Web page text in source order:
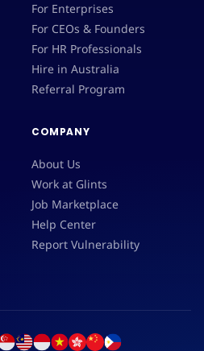
For Enterprises
For CEOs & Founders
For HR Professionals
Hire in Australia
Referral Program
COMPANY
About Us
Work at Glints
Job Marketplace
Help Center
Report Vulnerability